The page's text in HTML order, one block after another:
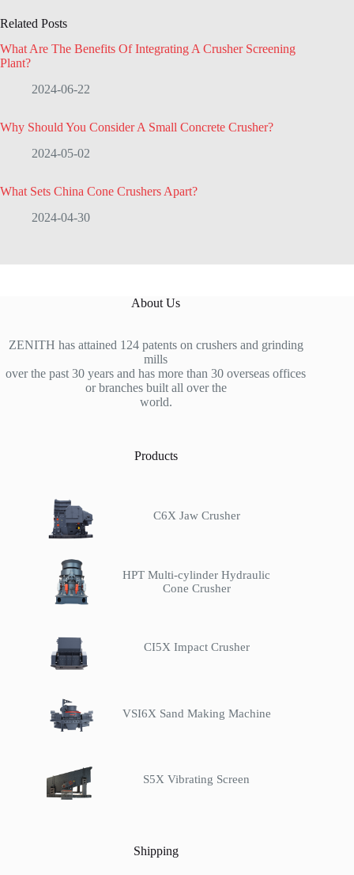
Related Posts
What Are The Benefits Of Integrating A Crusher Screening
Plant?
2024-06-22
Why Should You Consider A Small Concrete Crusher?
2024-05-02
What Sets China Cone Crushers Apart?
2024-04-30
About Us
ZENITH has attained 124 patents on crushers and grinding
mills
over the past 30 years and has more than 30 overseas offices
or branches built all over the
world.
Products
C6X Jaw Crusher
HPT Multi-cylinder Hydraulic
Cone Crusher
CI5X Impact Crusher
VSI6X Sand Making Machine
S5X Vibrating Screen
Shipping